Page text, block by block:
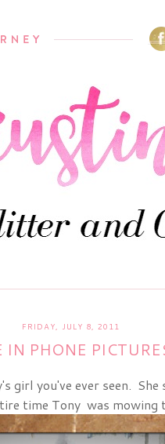
FRIDAY, JULY 8, 2011
IN PHONE
girl you've ever seen.
time Tony was mowing